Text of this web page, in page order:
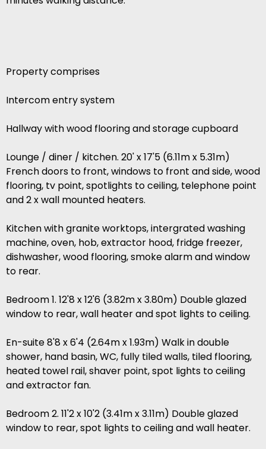
Property comprises
Intercom entry system
Hallway with wood flooring and storage cupboard
Lounge / diner / kitchen. 20' x 17'5 (6.11m x 5.31m)
French doors to front, windows to front and side, wood
flooring, tv point, spotlights to ceiling, telephone point
and 2 x wall mounted heaters.
Kitchen with granite worktops, intergrated washing
machine, oven, hob, extractor hood, fridge freezer,
dishwasher, wood flooring, smoke alarm and window
to rear.
Bedroom 1. 12'8 x 12'6 (3.82m x 3.80m) Double glazed
window to rear, wall heater and spot lights to ceiling.
En-suite 8'8 x 6'4 (2.64m x 1.93m) Walk in double
shower, hand basin, WC, fully tiled walls, tiled flooring,
heated towel rail, shaver point, spot lights to ceiling
and extractor fan.
Bedroom 2. 11'2 x 10'2 (3.41m x 3.11m) Double glazed
window to rear, spot lights to ceiling and wall heater.